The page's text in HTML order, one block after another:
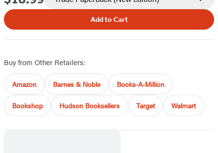
Add to Cart
Buy from Other Retailers:
Amazon Barnes & Noble Books-A-Million
Bookshop Hudson Booksellers Target Walmart